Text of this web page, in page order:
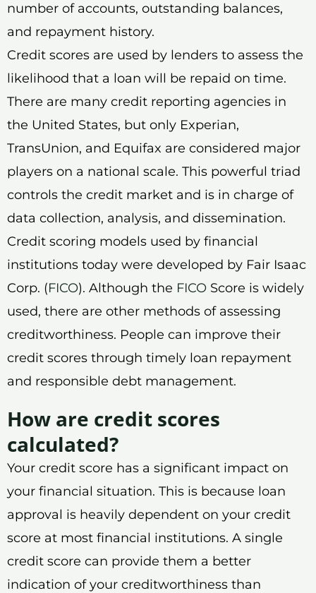
number of accounts, outstanding balances,
and repayment history.
Credit scores are used by lenders to assess the
likelihood that a loan will be repaid on time.
There are many credit reporting agencies in
the United States, but only Experian,
TransUnion, and Equifax are considered major
players on a national scale. This powerful triad
controls the credit market and is in charge of
data collection, analysis, and dissemination.
Credit scoring models used by financial
institutions today were developed by Fair Isaac
Corp. (FICO). Although the FICO Score is widely
used, there are other methods of assessing
creditworthiness. People can improve their
credit scores through timely loan repayment
and responsible debt management.
How are credit scores
calculated?
Your credit score has a significant impact on
your financial situation. This is because loan
approval is heavily dependent on your credit
score at most financial institutions. A single
credit score can provide them a better
indication of your creditworthiness than